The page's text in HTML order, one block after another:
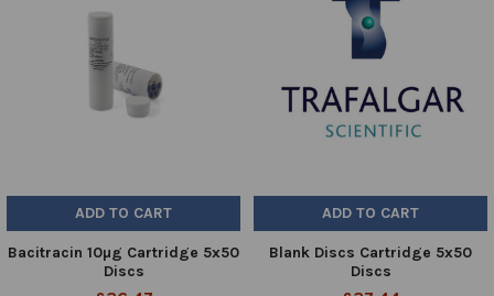
ADD TO CART
Bacitracin 10µg Cartridge 5x50
Discs
ADD TO CART
Blank Discs Cartridge 5x50
Discs